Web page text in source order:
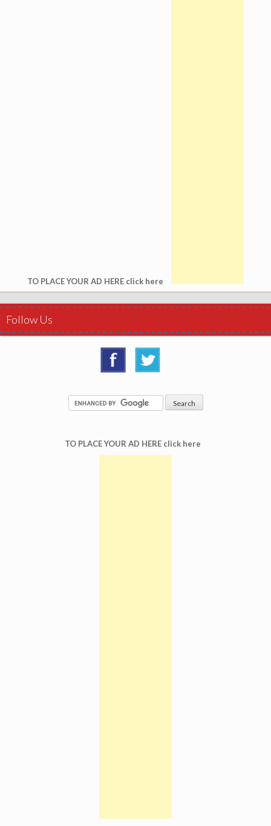
TO PLACE YOUR AD HERE click here
Follow Us
TO PLACE YOUR AD HERE click here